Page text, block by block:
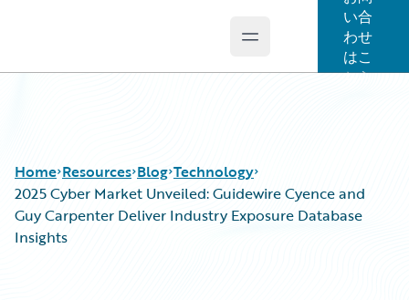
Open main menu
い合
わせ
はこ
ちら
Home Resources Blog Technology
2025 Cyber Market Unveiled: Guidewire Cyence and
Guy Carpenter Deliver Industry Exposure Database
Insights